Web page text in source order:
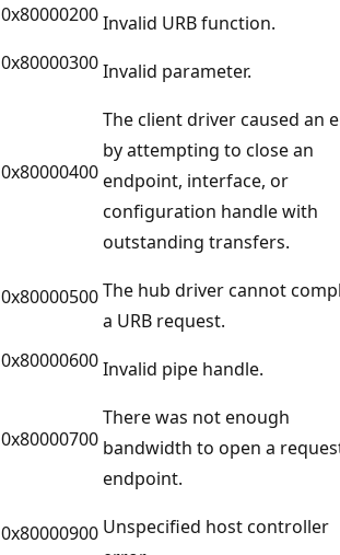
0x80000200Invalid URB function.
0x80000300Invalid parameter.
0x80000400
The client driver caused an
by attempting to close an
endpoint, interface, or
configuration handle with
outstanding transfers.
0x80000500The hub driver cannot
a URB request.
0x80000600Invalid pipe handle.
0x80000700
There was not enough
bandwidth to open a
endpoint.
0x80000900 Unspecified host controller